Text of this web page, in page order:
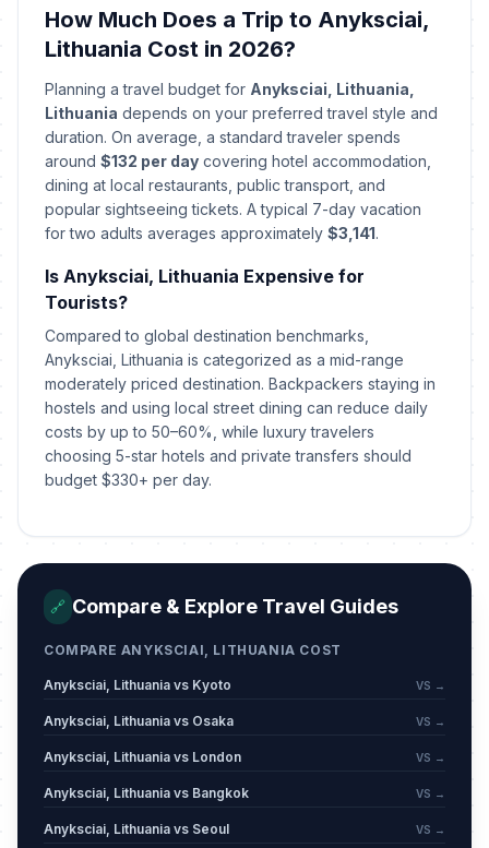
Holy Saturday
April 4, 2026 • Saturday
🇺🇳Easter Sunday
April 5, 2026 • Sunday
Passed
🇺🇳Easter Monday
April 6, 2026 • Monday
Passed
🇺🇳Labour Day
May 1, 2026 • Friday
📅Mothers' Day
May 3, 2026 • Sunday
Passed
📅Fathers' Day
June 7, 2026 • Sunday
Passed
June 24, 2026 • Wednesday
🇺🇳July 6, 2026 • Monday
Passed
How Much Does a Trip to Anyksciai,
Lithuania Cost in 2026?
Planning a travel budget for Anyksciai, Lithuania,
Lithuania depends on your preferred travel style and
duration. On average, a standard traveler spends
around $132 per day covering hotel accommodation,
dining at local restaurants, public transport, and
popular sightseeing tickets. A typical 7-day vacation
for two adults averages approximately $3,141.
Is Anyksciai, Lithuania Expensive for
Tourists?
Compared to global destination benchmarks,
Anyksciai, Lithuania is categorized as a mid-range
moderately priced destination. Backpackers staying in
hostels and using local street dining can reduce daily
costs by up to 50–60%, while luxury travelers
choosing 5-star hotels and private transfers should
budget $330+ per day.
🔗 Compare & Explore Travel Guides
COMPARE ANYKSCIAI, LITHUANIA COST
Anyksciai, Lithuania vs Kyoto VS →
Anyksciai, Lithuania vs Osaka VS →
Anyksciai, Lithuania vs London VS →
Anyksciai, Lithuania vs Bangkok VS →
Anyksciai, Lithuania vs Seoul VS →